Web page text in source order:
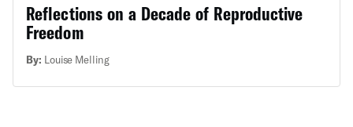
Reflections on a Decade of Reproductive
Freedom
By: Louise Melling